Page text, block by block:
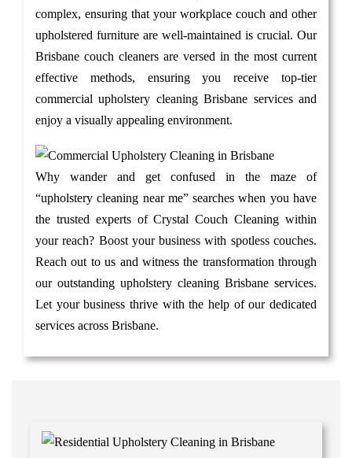
complex, ensuring that your workplace couch and other
upholstered furniture are well-maintained is crucial. Our
Brisbane couch cleaners are versed in the most current
effective methods, ensuring you receive top-tier
commercial upholstery cleaning Brisbane services and
enjoy a visually appealing environment.
Why wander and get confused in the maze of
“upholstery cleaning near me” searches when you have
the trusted experts of Crystal Couch Cleaning within
your reach? Boost your business with spotless couches.
Reach out to us and witness the transformation through
our outstanding upholstery cleaning Brisbane services.
Let your business thrive with the help of our dedicated
services across Brisbane.